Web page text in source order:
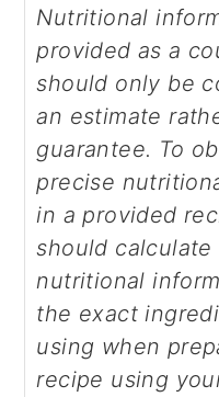
Nutritional information is
provided as a
should only be
an estimate
guarantee. To
precise
in a provided
should calculate
nutritional
the exact
using when
recipe using